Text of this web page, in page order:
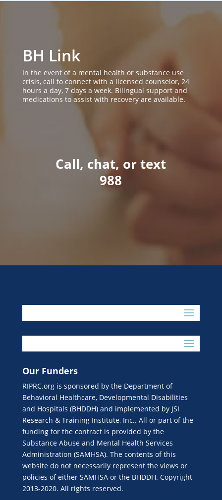
BH Link
In the event of a mental health or substance use
crisis, call to connect with a licensed counselor, 24
hours a day, 7 days a week. Bilingual support and
medications to assist with recovery are available.
Call, chat, or text
988
Our Funders
RIPRC.org is sponsored by the Department of
Behavioral Healthcare, Developmental Disabilities
and Hospitals (BHDDH) and implemented by JSI
Research & Training Institute, Inc.. All or part of the
funding for the contract is provided by the
Substance Abuse and Mental Health Services
Administration (SAMHSA). The contents of this
website do not necessarily represent the views or
policies of either SAMHSA or the BHDDH. Copyright
2013-2020. All rights reserved.